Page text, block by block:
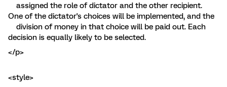
assigned the role of dictator and the other recipient.
One of the dictator's choices will be implemented, and the
division of money in that choice will be paid out. Each
decision is equally likely to be selected.
</p>
<style>